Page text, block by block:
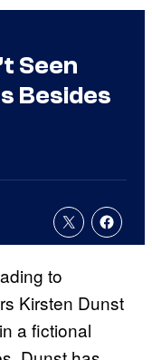
Seen
Besides
to
Kirsten Dunst
a fictional